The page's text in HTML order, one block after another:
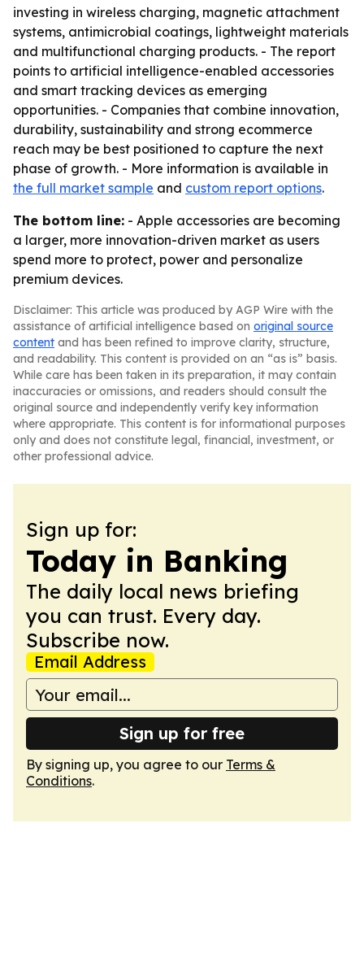
investing in wireless charging, magnetic attachment
systems, antimicrobial coatings, lightweight materials
and multifunctional charging products. - The report
points to artificial intelligence-enabled accessories
and smart tracking devices as emerging
opportunities. - Companies that combine innovation,
durability, sustainability and strong ecommerce
reach may be best positioned to capture the next
phase of growth. - More information is available in
the full market sample and custom report options.
The bottom line: - Apple accessories are becoming
a larger, more innovation-driven market as users
spend more to protect, power and personalize
premium devices.
Disclaimer: This article was produced by AGP Wire with the
assistance of artificial intelligence based on original source
content and has been refined to improve clarity, structure,
and readability. This content is provided on an “as is” basis.
While care has been taken in its preparation, it may contain
inaccuracies or omissions, and readers should consult the
original source and independently verify key information
where appropriate. This content is for informational purposes
only and does not constitute legal, financial, investment, or
other professional advice.
Sign up for:
Today in Banking
The daily local news briefing
you can trust. Every day.
Subscribe now.
Email Address
Sign up for free
By signing up, you agree to our Terms &
Conditions.